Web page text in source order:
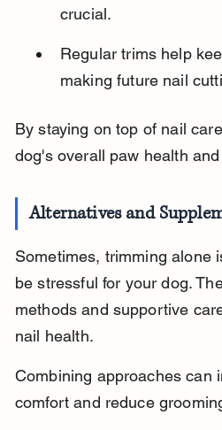
crucial.
Regular trims help
making future nail
By staying on top of nail
dog's overall paw health
Alternatives and
Sometimes, trimming alone
be stressful for your dog.
methods and supportive
nail health.
Combining approaches can
comfort and reduce